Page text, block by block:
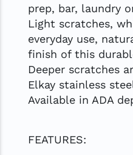
prep, bar, laundry
Light scratches,
everyday use,
finish of this
Deeper scratches
Elkay stainless
Available in ADA
FEATURES: